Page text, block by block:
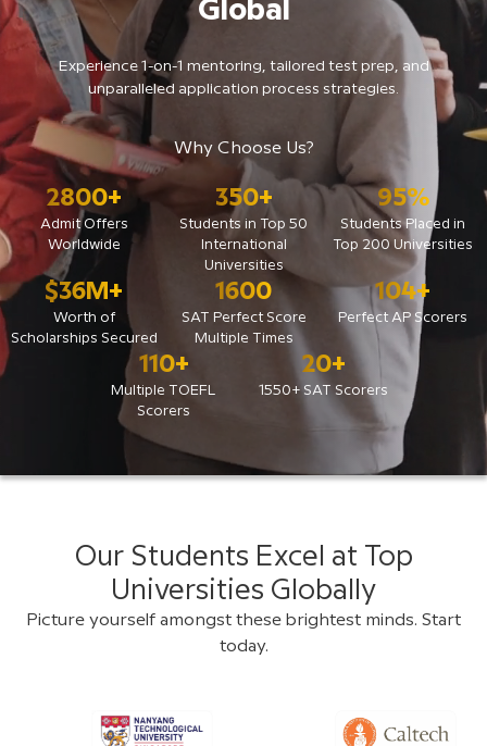
Global
Experience 1-on-1 mentoring, tailored test prep, and
unparalleled application process strategies.
Why Choose Us?
2800+
Admit Offers
Worldwide
350+
Students in Top 50
International
Universities
95%
Students Placed in
Top 200 Universities
$36M+
Worth of
Scholarships Secured
1600
SAT Perfect Score
Multiple Times
104+
Perfect AP Scorers
110+
Multiple TOEFL
Scorers
20+
1550+ SAT Scorers
Our Students Excel at Top
Universities Globally
Picture yourself amongst these brightest minds. Start
today.